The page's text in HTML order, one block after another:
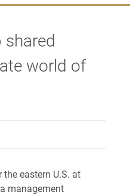
world of
X (formerly Twitter)
on LinkedIn
to a friend
page
eastern U.S. at
management